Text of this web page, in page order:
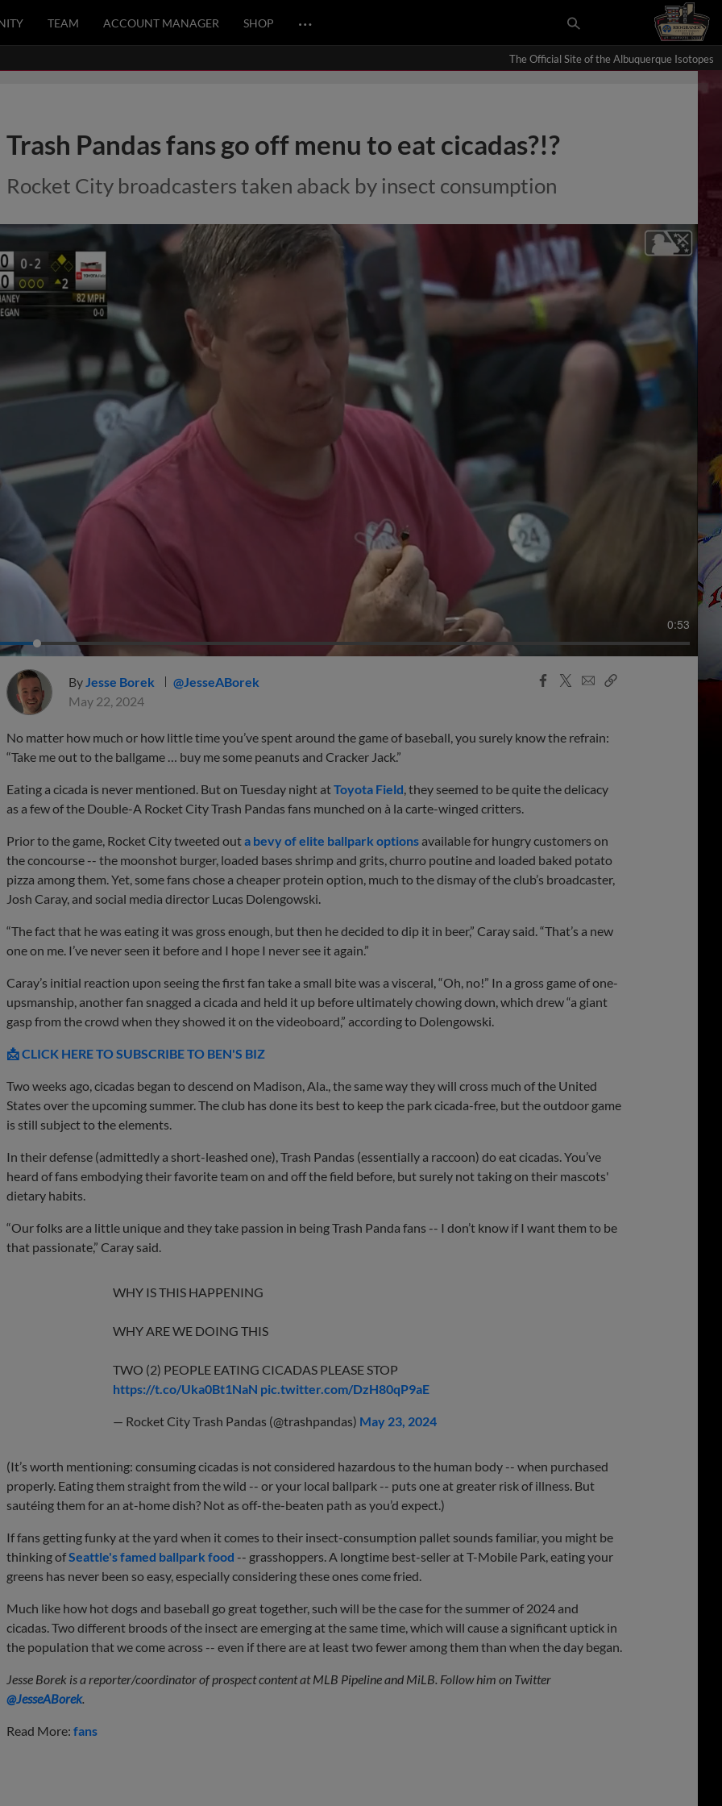
TEAM ACCOUNT MANAGER SHOP …
The Official Site of the Albuquerque Isotopes
Trash Pandas fans go off menu to eat cicadas?!?
Rocket City broadcasters taken aback by insect consumption
0:53
ByJesse Borek
@JesseABorek
May 22, 2024
Facebook
X
EmailCopy
No matter how much or how little time you’ve spent around the game of baseball, you surely know the refrain:
“Take me out to the ballgame … buy me some peanuts and Cracker Jack.”
Eating a cicada is never mentioned. But on Tuesday night atToyota Field , they seemed to be quite the delicacy
as a few of the Double-A Rocket City Trash Pandas fans munched on à la carte-winged critters.
Prior to the game, Rocket City tweeted outa bevy of elite ballpark options available for hungry customers on
the concourse -- the moonshot burger, loaded bases shrimp and grits, churro poutine and loaded baked potato
pizza among them. Yet, some fans chose a cheaper protein option, much to the dismay of the club’s broadcaster,
Josh Caray, and social media director Lucas Dolengowski.
“The fact that he was eating it was gross enough, but then he decided to dip it in beer,” Caray said. “That’s a new
one on me. I’ve never seen it before and I hope I never see it again.”
Caray’s initial reaction upon seeing the first fan take a small bite was a visceral, “Oh, no!” In a gross game of one-
upsmanship, another fan snagged a cicada and held it up before ultimately chowing down, which drew “a giant
gasp from the crowd when they showed it on the videoboard,” according to Dolengowski.
📩 CLICK HERE TO SUBSCRIBE TO BEN'S BIZ
Two weeks ago, cicadas began to descend on Madison, Ala., the same way they will cross much of the United
States over the upcoming summer. The club has done its best to keep the park cicada-free, but the outdoor game
is still subject to the elements.
In their defense (admittedly a short-leashed one), Trash Pandas (essentially a raccoon) do eat cicadas. You’ve
heard of fans embodying their favorite team on and off the field before, but surely not taking on their mascots'
dietary habits.
“Our folks are a little unique and they take passion in being Trash Panda fans -- I don’t know if I want them to be
that passionate,” Caray said.
WHY IS THIS HAPPENING
WHY ARE WE DOING THIS
TWO (2) PEOPLE EATING CICADAS PLEASE STOP
https://t.co/Uka0Bt1NaN pic.twitter.com/DzH80qP9aE
— Rocket City Trash Pandas (@trashpandas) May 23, 2024
(It’s worth mentioning: consuming cicadas is not considered hazardous to the human body -- when purchased
properly. Eating them straight from the wild -- or your local ballpark -- puts one at greater risk of illness. But
sautéing them for an at-home dish? Not as off-the-beaten path as you’d expect.)
If fans getting funky at the yard when it comes to their insect-consumption pallet sounds familiar, you might be
thinking ofSeattle's famed ballpark food -- grasshoppers. A longtime best-seller at T-Mobile Park, eating your
greens has never been so easy, especially considering these ones come fried.
Much like how hot dogs and baseball go great together, such will be the case for the summer of 2024 and
cicadas. Two different broods of the insect are emerging at the same time, which will cause a significant uptick in
the population that we come across -- even if there are at least two fewer among them than when the day began.
Jesse Borek is a reporter/coordinator of prospect content at MLB Pipeline and MiLB. Follow him on Twitter
@JesseABorek.
Read More: fans